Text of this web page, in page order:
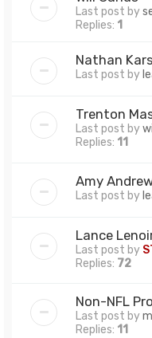
Last post by
Replies: 1
Nathan
Last post by
Trenton
Last post by
Replies: 11
Amy
Last post by
Lance
Last post by
Replies: 72
Non-NFL
Last post by
Replies: 11